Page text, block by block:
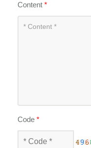
Content*
Code*